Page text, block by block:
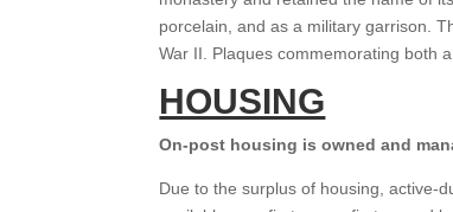
porcelain, and as a military garrison.
War II. Plaques commemorating both
HOUSING
On-post housing is owned and
Due to the surplus of housing, active-